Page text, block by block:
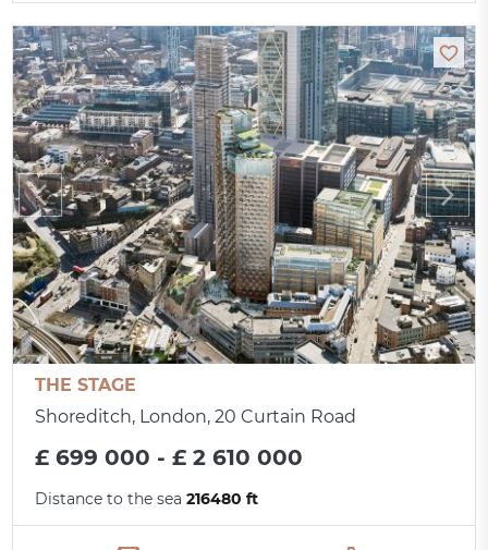
THE STAGE
Shoreditch, London, 20 Curtain Road
£ 699 000 - £ 2 610 000
Distance to the sea216480 ft